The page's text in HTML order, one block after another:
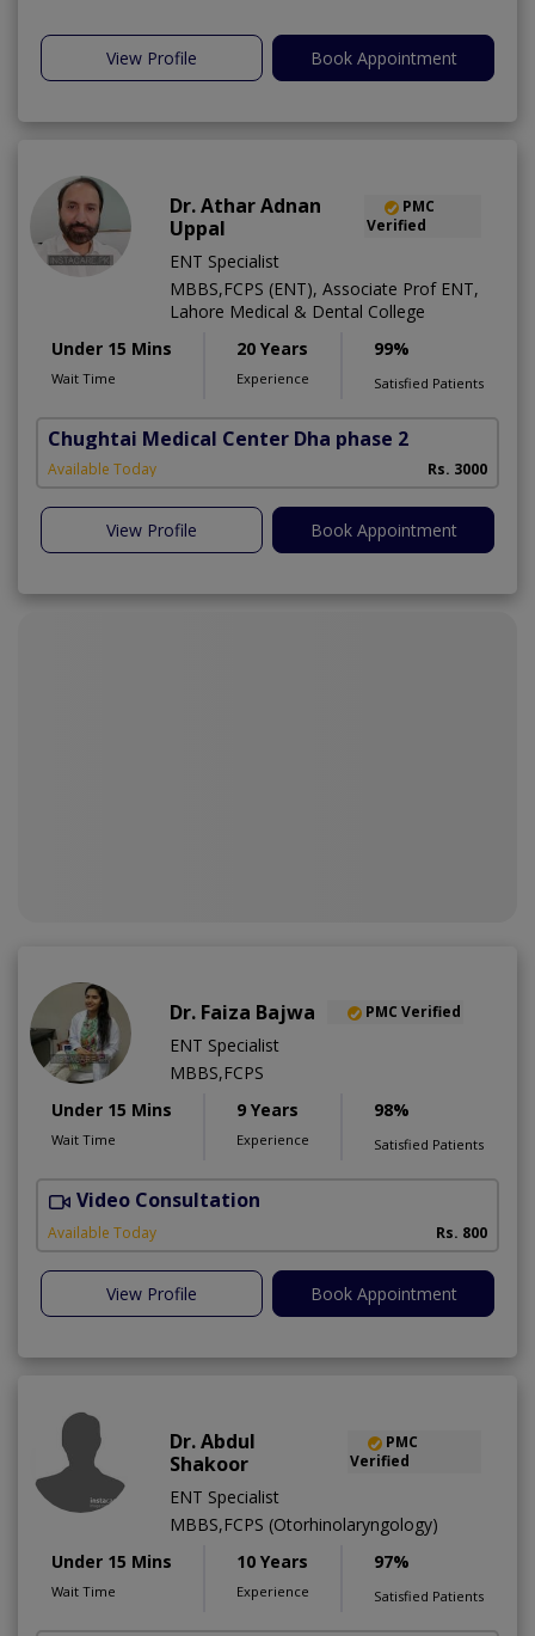
View Profile Book Appointment
Dr. Athar Adnan
Uppal
PMC
Verified
ENT Specialist
MBBS,FCPS (ENT), Associate Prof ENT,
Lahore Medical & Dental College
Under 15 Mins
Wait Time
20 Years
Experience
99%
Satisfied Patients
Chughtai Medical Center Dha phase 2
Available Today Rs. 3000
View Profile Book Appointment
Dr. Faiza Bajwa PMC Verified
ENT Specialist
MBBS,FCPS
Under 15 Mins
Wait Time
9 Years
Experience
98%
Satisfied Patients
Video Consultation
Available Today Rs. 800
View Profile Book Appointment
Dr. Abdul
Shakoor
PMC
Verified
ENT Specialist
MBBS,FCPS (Otorhinolaryngology)
Under 15 Mins
Wait Time
10 Years
Experience
97%
Satisfied Patients